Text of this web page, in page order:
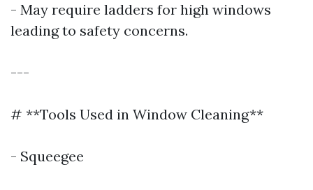
- May require ladders for high windows
leading to safety concerns.
---
# **Tools Used in Window Cleaning**
- Squeegee